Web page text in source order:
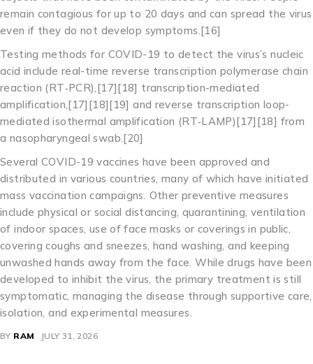
remain contagious for up to 20 days and can spread the virus
even if they do not develop symptoms.[16]
Testing methods for COVID-19 to detect the virus’s nucleic
acid include real-time reverse transcription polymerase chain
reaction (RT‑PCR),[17][18] transcription-mediated
amplification,[17][18][19] and reverse transcription loop-
mediated isothermal amplification (RT‑LAMP)[17][18] from
a nasopharyngeal swab.[20]
Several COVID-19 vaccines have been approved and
distributed in various countries, many of which have initiated
mass vaccination campaigns. Other preventive measures
include physical or social distancing, quarantining, ventilation
of indoor spaces, use of face masks or coverings in public,
covering coughs and sneezes, hand washing, and keeping
unwashed hands away from the face. While drugs have been
developed to inhibit the virus, the primary treatment is still
symptomatic, managing the disease through supportive care,
isolation, and experimental measures.
BY RAM JULY 31, 2026